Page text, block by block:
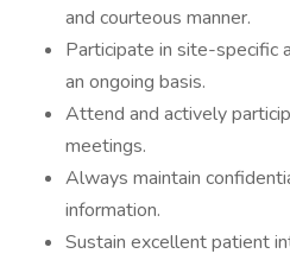
and courteous manner.
Participate in site-specific
an ongoing basis.
Attend and actively
meetings.
Always maintain
information.
Sustain excellent patient